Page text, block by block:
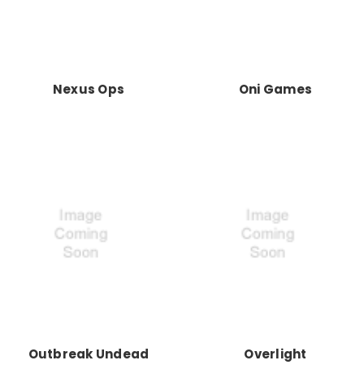
Nexus Ops Oni Games
Outbreak Undead Overlight